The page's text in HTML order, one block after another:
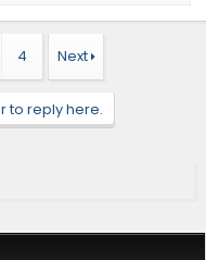
4 Next
to reply here.